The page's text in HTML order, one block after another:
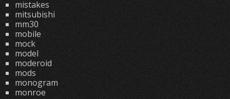
mistakes
mitsubishi
mm30
mobile
mock
model
moderoid
mods
monogram
monroe